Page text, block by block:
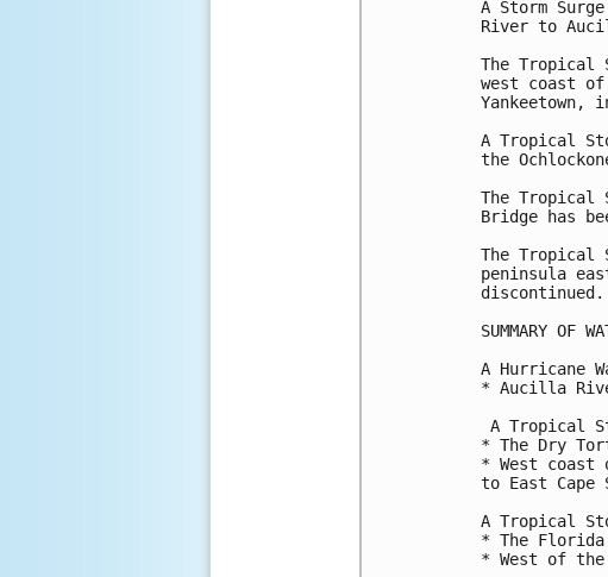
A Storm
River to
The Tropical
west coast
Yankeetown,
A Tropical
the
The Tropical
Bridge has
The Tropical
peninsula
discontinued.
SUMMARY OF
A Hurricane
* Aucilla
A Tropical
* The Dry
* West coast
to East Cape
A Tropical
* The Florida
* West of